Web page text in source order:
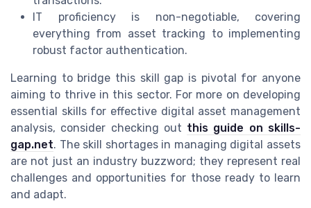
IT proficiency is non-negotiable, covering
everything from asset tracking to implementing
robust factor authentication.
Learning to bridge this skill gap is pivotal for anyone
aiming to thrive in this sector. For more on developing
essential skills for effective digital asset management
analysis, consider checking out this guide on skills-
gap.net. The skill shortages in managing digital assets
are not just an industry buzzword; they represent real
challenges and opportunities for those ready to learn
and adapt.